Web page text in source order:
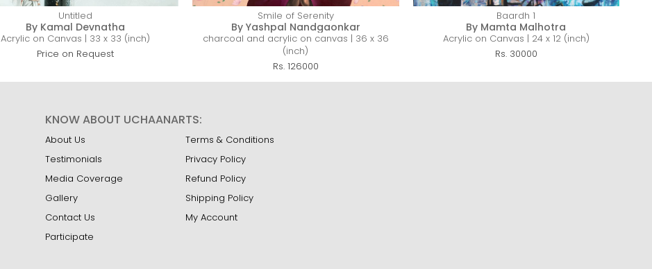
Untitled
By Kamal Devnatha
Acrylic on Canvas | 33 x 33 (inch)
Price on Request
Smile of Serenity
By Yashpal Nandgaonkar
charcoal and acrylic on canvas | 36 x 36
(inch)
Rs. 126000
Baardh 1
By Mamta Malhotra
Acrylic on Canvas | 24 x 12 (inch)
Rs. 30000
KNOW ABOUT UCHAANARTS:
About Us
Testimonials
Media Coverage
Gallery
Contact Us
Participate
Terms & Conditions
Privacy Policy
Refund Policy
Shipping Policy
My Account